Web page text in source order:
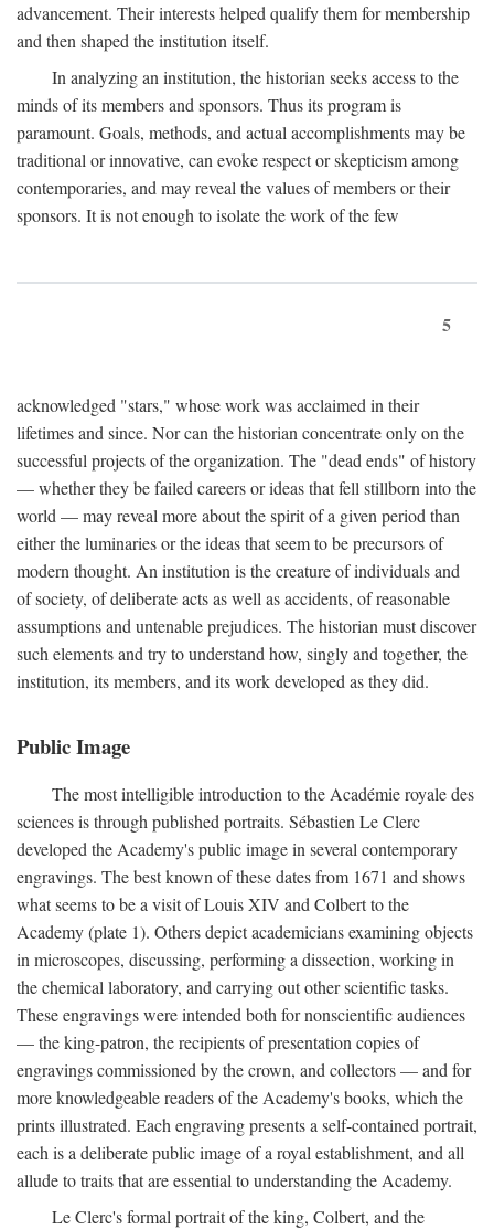
advancement. Their interests helped qualify them for membership
and then shaped the institution itself.
In analyzing an institution, the historian seeks access to the
minds of its members and sponsors. Thus its program is
paramount. Goals, methods, and actual accomplishments may be
traditional or innovative, can evoke respect or skepticism among
contemporaries, and may reveal the values of members or their
sponsors. It is not enough to isolate the work of the few
5
acknowledged "stars," whose work was acclaimed in their
lifetimes and since. Nor can the historian concentrate only on the
successful projects of the organization. The "dead ends" of history
— whether they be failed careers or ideas that fell stillborn into the
world — may reveal more about the spirit of a given period than
either the luminaries or the ideas that seem to be precursors of
modern thought. An institution is the creature of individuals and
of society, of deliberate acts as well as accidents, of reasonable
assumptions and untenable prejudices. The historian must discover
such elements and try to understand how, singly and together, the
institution, its members, and its work developed as they did.
Public Image
The most intelligible introduction to the Académie royale des
sciences is through published portraits. Sébastien Le Clerc
developed the Academy's public image in several contemporary
engravings. The best known of these dates from 1671 and shows
what seems to be a visit of Louis XIV and Colbert to the
Academy (plate 1). Others depict academicians examining objects
in microscopes, discussing, performing a dissection, working in
the chemical laboratory, and carrying out other scientific tasks.
These engravings were intended both for nonscientific audiences
— the king-patron, the recipients of presentation copies of
engravings commissioned by the crown, and collectors — and for
more knowledgeable readers of the Academy's books, which the
prints illustrated. Each engraving presents a self-contained portrait,
each is a deliberate public image of a royal establishment, and all
allude to traits that are essential to understanding the Academy.
Le Clerc's formal portrait of the king, Colbert, and the